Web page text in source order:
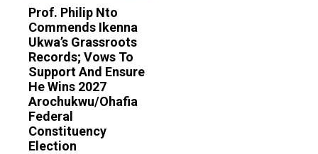
Prof. Philip Nto
Commends Ikenna
Ukwa’s Grassroots
Records; Vows To
Support And Ensure
He Wins 2027
Arochukwu/Ohafia
Federal
Constituency
Election